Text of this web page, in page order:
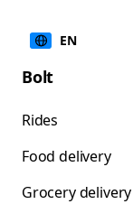
EN
Bolt
Rides
Food delivery
Grocery delivery